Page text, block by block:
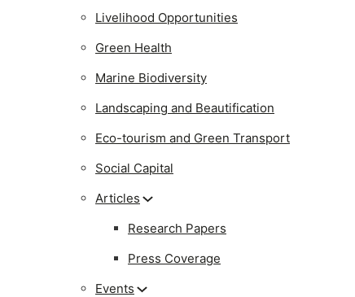
Livelihood Opportunities
Green Health
Marine Biodiversity
Landscaping and Beautification
Eco-tourism and Green Transport
Social Capital
Articles
Research Papers
Press Coverage
Events